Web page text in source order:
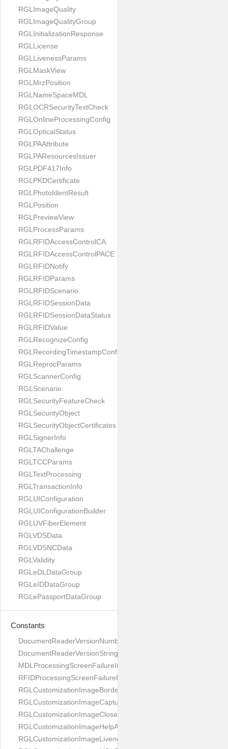
RGLImageQuality
RGLImageQualityGroup
RGLInitializationResponse
RGLLicense
RGLLivenessParams
RGLMaskView
RGLMrzPosition
RGLNameSpaceMDL
RGLOCRSecurityTextCheck
RGLOnlineProcessingConfig
RGLOpticalStatus
RGLPAAttribute
RGLPAResourcesIssuer
RGLPDF417Info
RGLPKDCertificate
RGLPhotoIdentResult
RGLPosition
RGLPreviewView
RGLProcessParams
RGLRFIDAccessControlCA
RGLRFIDAccessControlPACE
RGLRFIDNotify
RGLRFIDParams
RGLRFIDScenario
RGLRFIDSessionData
RGLRFIDSessionDataStatus
RGLRFIDValue
RGLRecognizeConfig
RGLRecordingTimestampConfig
RGLReprocParams
RGLScannerConfig
RGLScenario
RGLSecurityFeatureCheck
RGLSecurityObject
RGLSecurityObjectCertificates
RGLSignerInfo
RGLTAChallenge
RGLTCCParams
RGLTextProcessing
RGLTransactionInfo
RGLUIConfiguration
RGLUIConfigurationBuilder
RGLUVFiberElement
RGLVDSData
RGLVDSNCData
RGLValidity
RGLeDLDataGroup
RGLeIDDataGroup
RGLePassportDataGroup
Constants
DocumentReaderVersionNumber
DocumentReaderVersionString
MDLProcessingScreenFailureImage
RFIDProcessingScreenFailureImage
RGLCustomizationImageBorderBackground
RGLCustomizationImageCaptureButton
RGLCustomizationImageCloseButton
RGLCustomizationImageHelpAnimation
RGLCustomizationImageLivenessAnimation